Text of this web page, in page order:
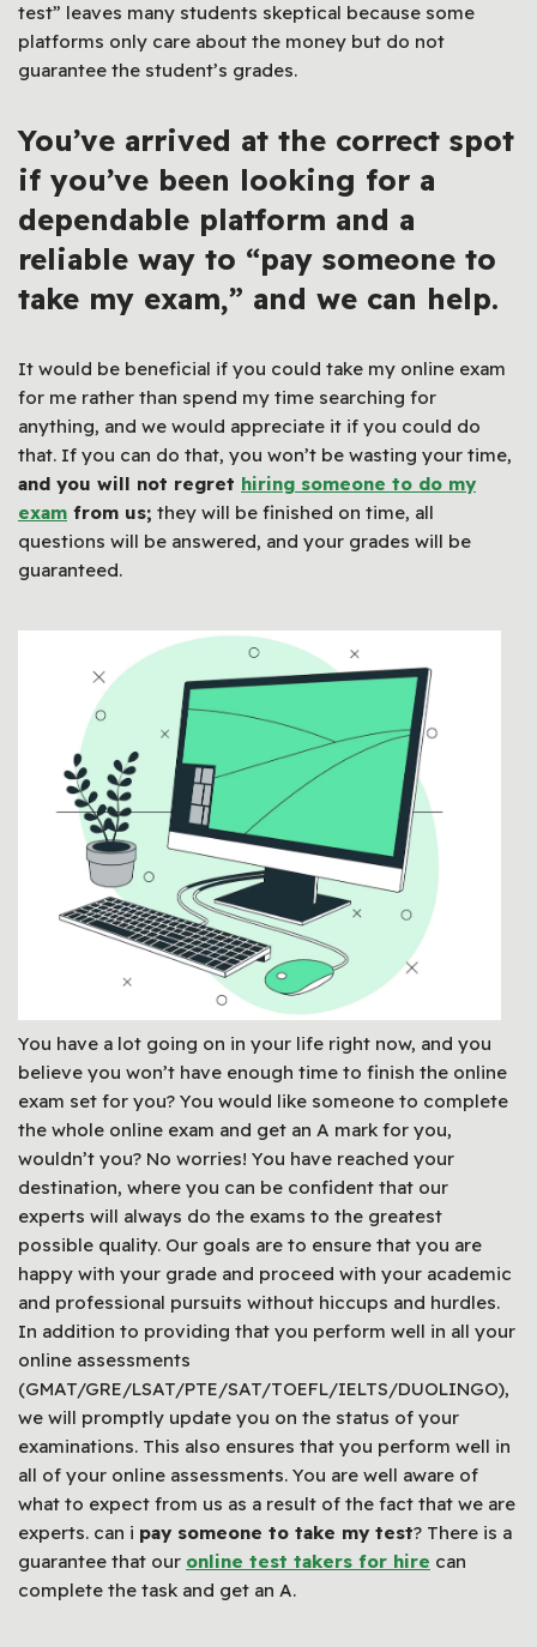
test” leaves many students skeptical because some
platforms only care about the money but do not
guarantee the student’s grades.
You’ve arrived at the correct spot
if you’ve been looking for a
dependable platform and a
reliable way to “pay someone to
take my exam,” and we can help.
It would be beneficial if you could take my online exam
for me rather than spend my time searching for
anything, and we would appreciate it if you could do
that. If you can do that, you won’t be wasting your time,
and you will not regret hiring someone to do my
exam from us; they will be finished on time, all
questions will be answered, and your grades will be
guaranteed.
You have a lot going on in your life right now, and you
believe you won’t have enough time to finish the online
exam set for you? You would like someone to complete
the whole online exam and get an A mark for you,
wouldn’t you? No worries! You have reached your
destination, where you can be confident that our
experts will always do the exams to the greatest
possible quality. Our goals are to ensure that you are
happy with your grade and proceed with your academic
and professional pursuits without hiccups and hurdles.
In addition to providing that you perform well in all your
online assessments
(GMAT/GRE/LSAT/PTE/SAT/TOEFL/IELTS/DUOLINGO),
we will promptly update you on the status of your
examinations. This also ensures that you perform well in
all of your online assessments. You are well aware of
what to expect from us as a result of the fact that we are
experts. can i pay someone to take my test? There is a
guarantee that our online test takers for hire can
complete the task and get an A.